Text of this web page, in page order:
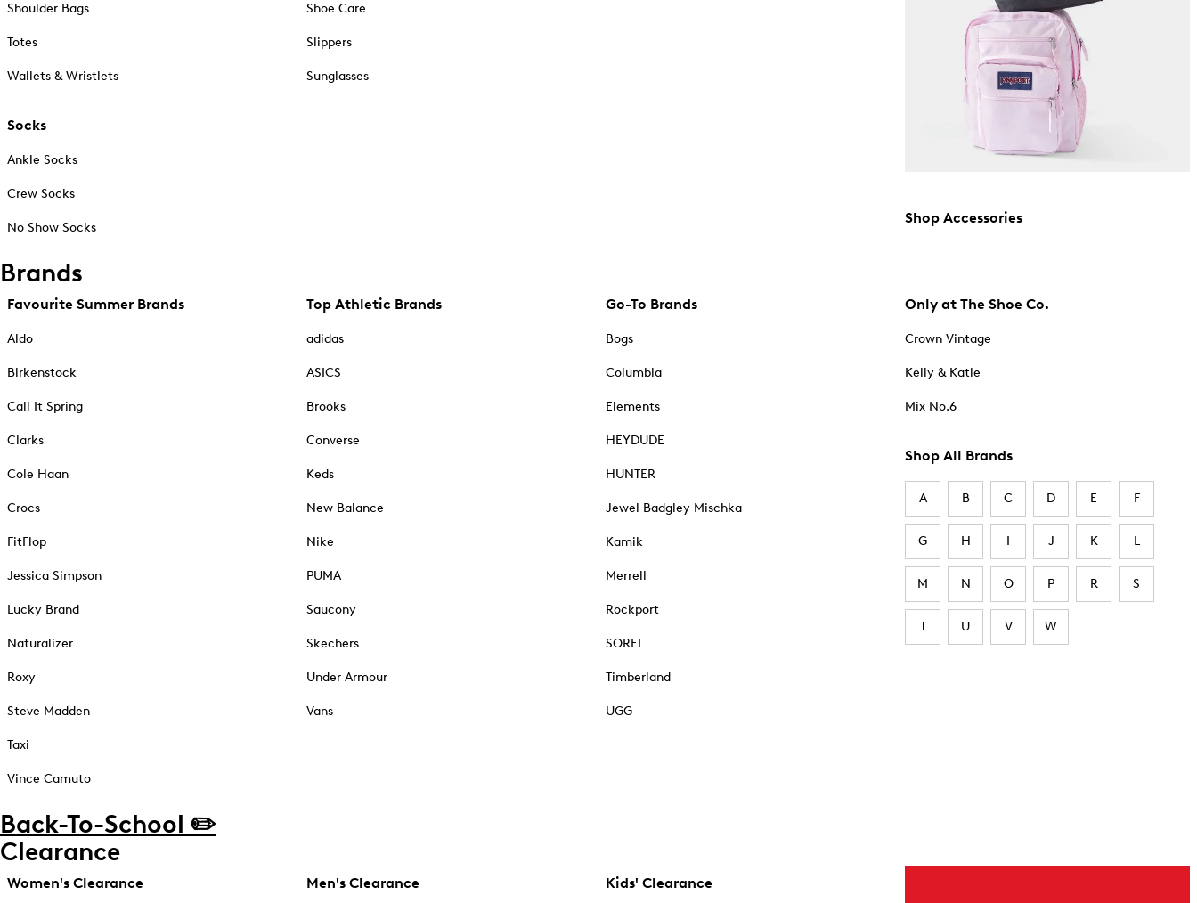
Shoulder Bags
Totes
Wallets & Wristlets
Socks
Ankle Socks
Crew Socks
No Show Socks
Shoe Care
Slippers
Sunglasses
Shop Accessories
Brands
Favourite Summer Brands
Aldo
Birkenstock
Call It Spring
Clarks
Cole Haan
Crocs
FitFlop
Jessica Simpson
Lucky Brand
Naturalizer
Roxy
Steve Madden
Taxi
Vince Camuto
Top Athletic Brands
adidas
ASICS
Brooks
Converse
Keds
New Balance
Nike
PUMA
Saucony
Skechers
Under Armour
Vans
Go-To Brands
Bogs
Columbia
Elements
HEYDUDE
HUNTER
Jewel Badgley Mischka
Kamik
Merrell
Rockport
SOREL
Timberland
UGG
Only at The Shoe Co.
Crown Vintage
Kelly & Katie
Mix No.6
Shop All Brands
A B C D E F
G H I J K L
M N O P R S
T U V W
Back-To-School ✏️
Clearance
Women's Clearance Men's Clearance Kids' Clearance